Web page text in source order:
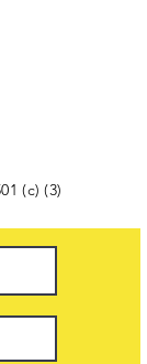
(c) (3)